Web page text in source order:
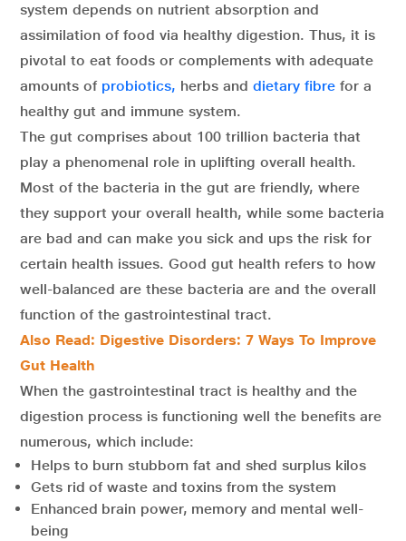
system depends on nutrient absorption and
assimilation of food via healthy digestion. Thus, it is
pivotal to eat foods or complements with adequate
amounts of probiotics, herbs and dietary fibre for a
healthy gut and immune system.
The gut comprises about 100 trillion bacteria that
play a phenomenal role in uplifting overall health.
Most of the bacteria in the gut are friendly, where
they support your overall health, while some bacteria
are bad and can make you sick and ups the risk for
certain health issues. Good gut health refers to how
well-balanced are these bacteria are and the overall
function of the gastrointestinal tract.
Also Read: Digestive Disorders: 7 Ways To Improve
Gut Health
When the gastrointestinal tract is healthy and the
digestion process is functioning well the benefits are
numerous, which include:
Helps to burn stubborn fat and shed surplus kilos
Gets rid of waste and toxins from the system
Enhanced brain power, memory and mental well-
being